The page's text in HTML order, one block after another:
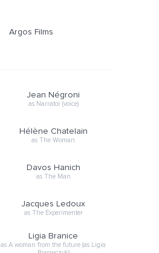
Argos Films
Jean Négroni
as Narrator (voice)
Hélène Chatelain
as The Woman
Davos Hanich
as The Man
Jacques Ledoux
as The Experimenter
Ligia Branice
as A woman from the future (as Ligia